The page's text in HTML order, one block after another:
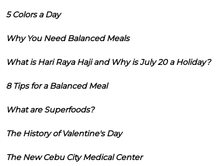
5 Colors a Day
Why You Need Balanced Meals
What is Hari Raya Haji and Why is July 20 a Holiday?
8 Tips for a Balanced Meal
What are Superfoods?
The History of Valentine's Day
The New Cebu City Medical Center